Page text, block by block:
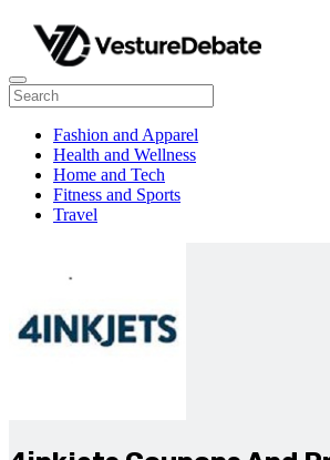
Fashion and Apparel
Health and Wellness
Home and Tech
Fitness and Sports
Travel